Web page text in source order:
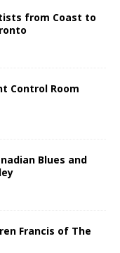
from Coast to
Control Room
Blues and
Francis of The